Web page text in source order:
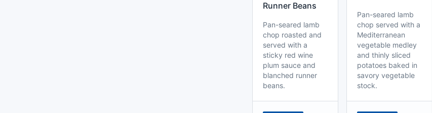
Runner Beans
Pan-seared lamb
chop roasted and
served with a
sticky red wine
plum sauce and
blanched runner
beans.
Pan-seared lamb
chop served with a
Mediterranean
vegetable medley
and thinly sliced
potatoes baked in
savory vegetable
stock.